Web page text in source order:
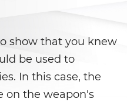
show that you knew
be used to
In this case, the
on the weapon's